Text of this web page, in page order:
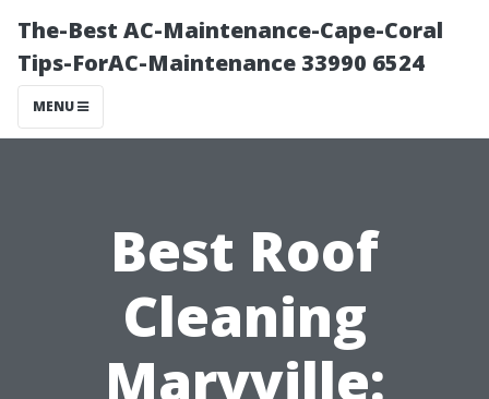
The-Best AC-Maintenance-Cape-Coral
Tips-ForAC-Maintenance 33990 6524
MENU
Best Roof
Cleaning
Maryville: